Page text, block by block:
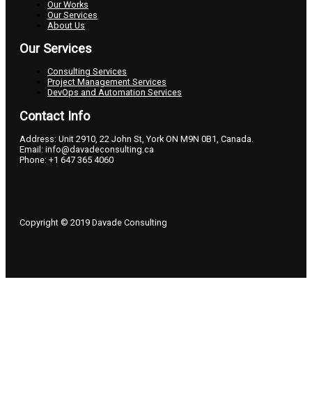
Our Works
Our Services
About Us
Our Services
Consulting Services
Project Management Services
DevOps and Automation Services
Contact Info
Address: Unit 2910, 22 John St, York ON M9N 0B1, Canada.
Email: info@davadeconsulting.ca
Phone: +1 647 365 4060
Copyright © 2019 Davade Consulting